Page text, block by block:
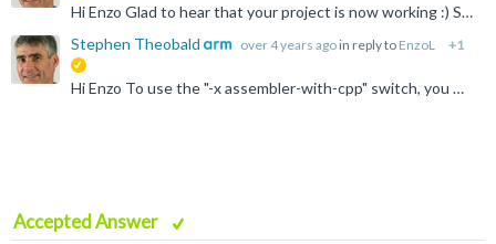
Hi Enzo Glad to hear that your project is now working :) Stephen
Stephen Theobald
over 4 years ago in reply to EnzoL +1
Hi Enzo To use the "-x assembler-with-cpp" switch, you must use arm-none-eabi-gcc for the assemble step, instead of arm-none-eabi-as. You can do that by modifying the command used for the assemble step...
Accepted Answer